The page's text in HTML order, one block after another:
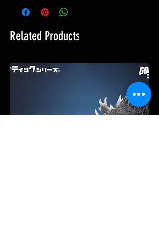
Related Products